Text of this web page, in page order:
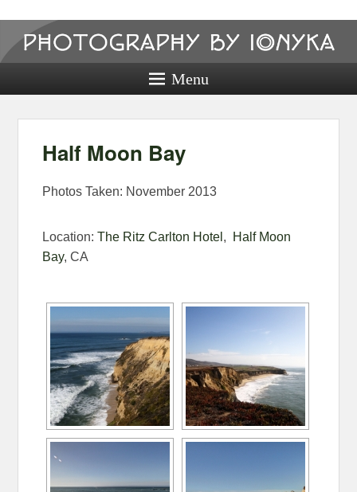
Photography
by ionyka
Photography, Prints, and Passion!
Menu
Half Moon Bay
Photos Taken: November 2013
Location:The Ritz Carlton Hotel , Half Moon
Bay, CA